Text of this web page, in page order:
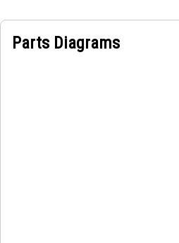
must be impermeable to
or peeling.
Parts Diagrams